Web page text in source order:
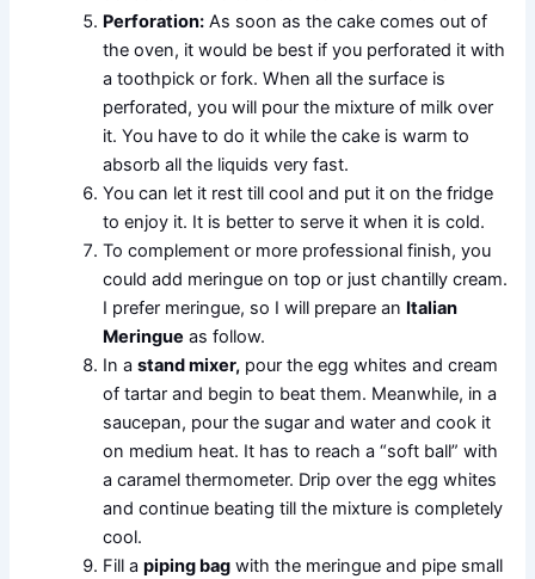
Perforation: As soon as the cake comes out of
the oven, it would be best if you perforated it with
a toothpick or fork. When all the surface is
perforated, you will pour the mixture of milk over
it. You have to do it while the cake is warm to
absorb all the liquids very fast.
You can let it rest till cool and put it on the fridge
to enjoy it. It is better to serve it when it is cold.
To complement or more professional finish, you
could add meringue on top or just chantilly cream.
I prefer meringue, so I will prepare an Italian
Meringue as follow.
In astand mixer, pour the egg whites and cream
of tartar and begin to beat them. Meanwhile, in a
saucepan, pour the sugar and water and cook it
on medium heat. It has to reach a “soft ball” with
a caramel thermometer. Drip over the egg whites
and continue beating till the mixture is completely
cool.
Fill apiping bag with the meringue and pipe small